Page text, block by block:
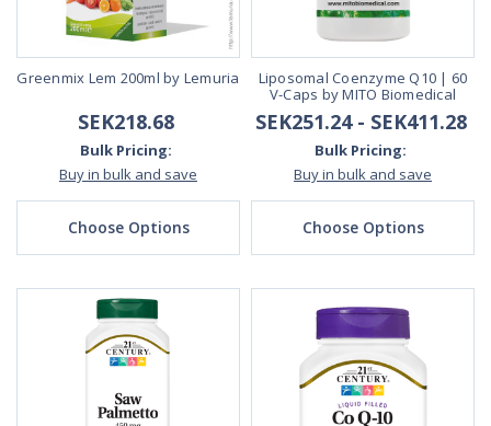
Greenmix Lem 200ml by Lemuria
SEK218.68
Bulk Pricing:
Buy in bulk and save
Choose Options
Liposomal Coenzyme Q10 | 60
V-Caps by MITO Biomedical
SEK251.24 - SEK411.28
Bulk Pricing:
Buy in bulk and save
Choose Options